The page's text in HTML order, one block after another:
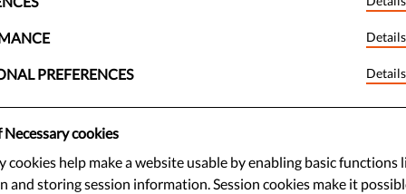
as safe and more inclusive than
our policy brief on the Digital
Details
PREFERENCES Details
cookies
cookies help make a website usable by enabling basic functions
and storing session information. Session cookies make it